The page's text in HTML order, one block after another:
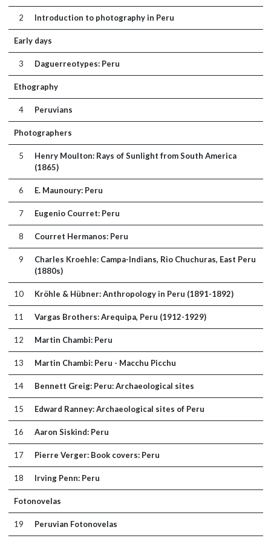
2 Introduction to photography in Peru
Early days
3 Daguerreotypes: Peru
Ethography
4 Peruvians
Photographers
5
Henry Moulton: Rays of Sunlight from South America
(1865)
6 E. Maunoury: Peru
7 Eugenio Courret: Peru
8 Courret Hermanos: Peru
9
Charles Kroehle: Campa-Indians, Rio Chuchuras, East Peru
(1880s)
10 Kröhle & Hübner: Anthropology in Peru (1891-1892)
11 Vargas Brothers: Arequipa, Peru (1912-1929)
12 Martin Chambi: Peru
13 Martin Chambi: Peru - Macchu Picchu
14 Bennett Greig: Peru: Archaeological sites
15 Edward Ranney: Archaeological sites of Peru
16 Aaron Siskind: Peru
17 Pierre Verger: Book covers: Peru
18 Irving Penn: Peru
Fotonovelas
19 Peruvian Fotonovelas